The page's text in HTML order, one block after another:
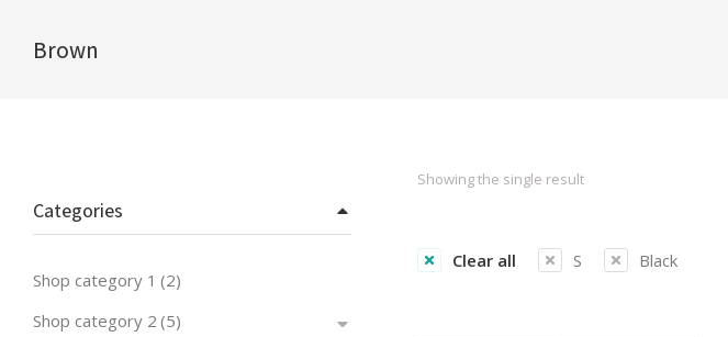
Brown
Categories
Shop category 1 (2)
Shop category 2 (5)
Showing the single result
Clear all S Black